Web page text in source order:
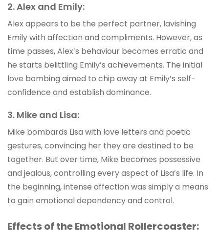
2. Alex and Emily:
Alex appears to be the perfect partner, lavishing
Emily with affection and compliments. However, as
time passes, Alex’s behaviour becomes erratic and
he starts belittling Emily’s achievements. The initial
love bombing aimed to chip away at Emily’s self-
confidence and establish dominance.
3. Mike and Lisa:
Mike bombards Lisa with love letters and poetic
gestures, convincing her they are destined to be
together. But over time, Mike becomes possessive
and jealous, controlling every aspect of Lisa’s life. In
the beginning, intense affection was simply a means
to gain emotional dependency and control.
Effects of the Emotional Rollercoaster: